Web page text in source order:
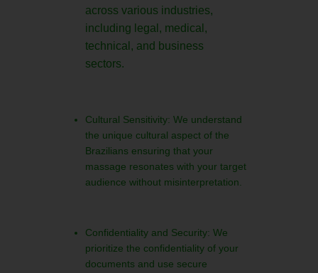
across various industries,
including legal, medical,
technical, and business
sectors.
Cultural Sensitivity: We understand
the unique cultural aspect of the
Brazilians ensuring that your
massage resonates with your target
audience without misinterpretation.
Confidentiality and Security: We
prioritize the confidentiality of your
documents and use secure